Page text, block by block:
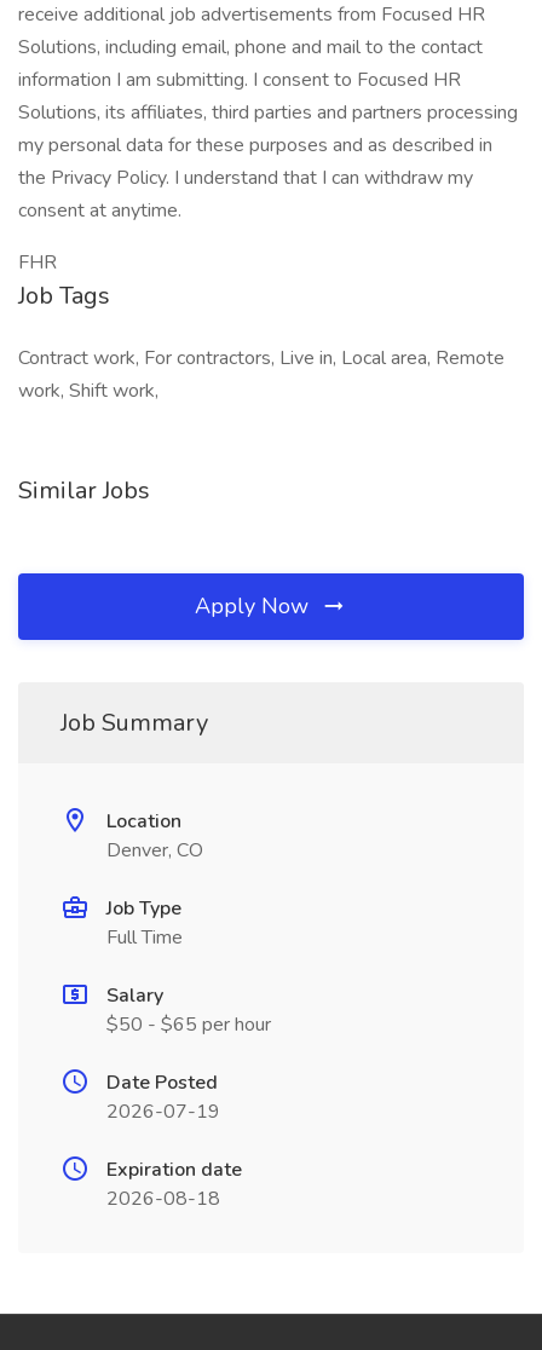
receive additional job advertisements from Focused HR
Solutions, including email, phone and mail to the contact
information I am submitting. I consent to Focused HR
Solutions, its affiliates, third parties and partners processing
my personal data for these purposes and as described in
the Privacy Policy. I understand that I can withdraw my
consent at anytime.
FHR
Job Tags
Contract work, For contractors, Live in, Local area, Remote
work, Shift work,
Similar Jobs
Apply Now
Job Summary
Location
Denver, CO
Job Type
Full Time
Salary
$50 - $65 per hour
Date Posted
2026-07-19
Expiration date
2026-08-18